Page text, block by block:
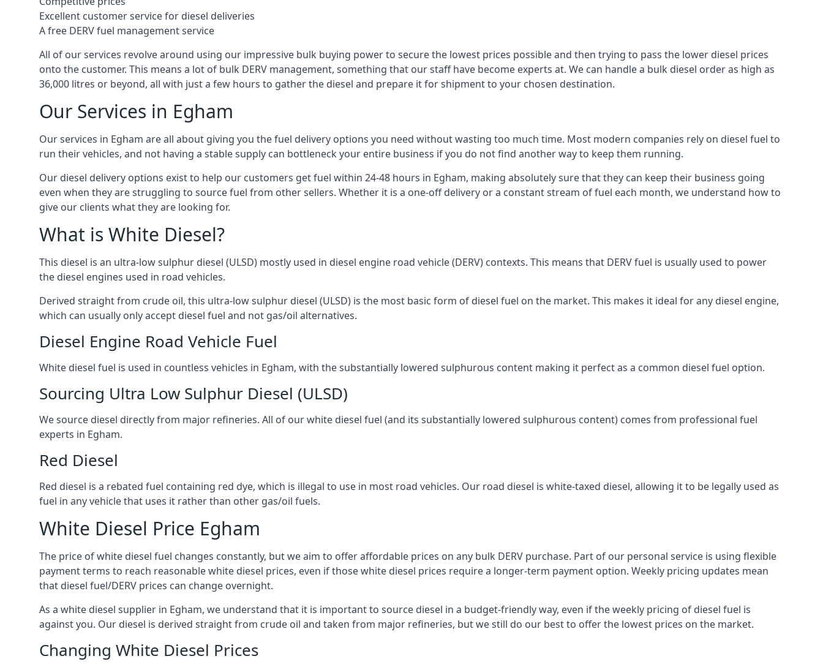
Excellent customer service for diesel deliveries
A free DERV fuel management service
All of our services revolve around using our impressive bulk buying power to secure the lowest prices possible and then trying to pass the lower diesel prices
onto the customer. This means a lot of bulk DERV management, something that our staff have become experts at. We can handle a bulk diesel order as high as
36,000 litres or beyond, all with just a few hours to gather the diesel and prepare it for shipment to your chosen destination.
Our Services in Egham
Our services in Egham are all about giving you the fuel delivery options you need without wasting too much time. Most modern companies rely on diesel fuel to
run their vehicles, and not having a stable supply can bottleneck your entire business if you do not find another way to keep them running.
Our diesel delivery options exist to help our customers get fuel within 24-48 hours in Egham, making absolutely sure that they can keep their business going
even when they are struggling to source fuel from other sellers. Whether it is a one-off delivery or a constant stream of fuel each month, we understand how to
give our clients what they are looking for.
What is White Diesel?
This diesel is an ultra-low sulphur diesel (ULSD) mostly used in diesel engine road vehicle (DERV) contexts. This means that DERV fuel is usually used to power
the diesel engines used in road vehicles.
Derived straight from crude oil, this ultra-low sulphur diesel (ULSD) is the most basic form of diesel fuel on the market. This makes it ideal for any diesel engine,
which can usually only accept diesel fuel and not gas/oil alternatives.
Diesel Engine Road Vehicle Fuel
White diesel fuel is used in countless vehicles in Egham, with the substantially lowered sulphurous content making it perfect as a common diesel fuel option.
Sourcing Ultra Low Sulphur Diesel (ULSD)
We source diesel directly from major refineries. All of our white diesel fuel (and its substantially lowered sulphurous content) comes from professional fuel
experts in Egham.
Red Diesel
Red diesel is a rebated fuel containing red dye, which is illegal to use in most road vehicles. Our road diesel is white-taxed diesel, allowing it to be legally used as
fuel in any vehicle that uses it rather than other gas/oil fuels.
White Diesel Price Egham
The price of white diesel fuel changes constantly, but we aim to offer affordable prices on any bulk DERV purchase. Part of our personal service is using flexible
payment terms to reach reasonable white diesel prices, even if those white diesel prices require a longer-term payment option. Weekly pricing updates mean
that diesel fuel/DERV prices can change overnight.
As a white diesel supplier in Egham, we understand that it is important to source diesel in a budget-friendly way, even if the weekly pricing of diesel fuel is
against you. Our diesel is derived straight from crude oil and taken from major refineries, but we still do our best to offer the lowest prices on the market.
Changing White Diesel Prices